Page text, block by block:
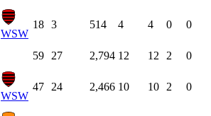
WSW
18 3 514 4 4 0 0
59 27 2,794 12 12 2
0
WSW
47 24 2,466 10 10 2 0